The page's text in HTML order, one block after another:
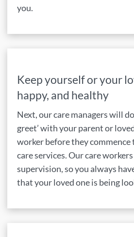
you.
Keep yourself or your
happy, and healthy
Next, our care managers will do
greet’ with your parent or
worker before they
care services. Our care
supervision, so you always
that your loved one is being